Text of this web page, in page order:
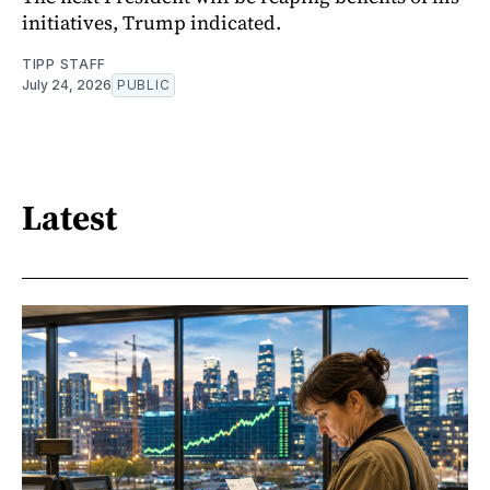
initiatives, Trump indicated.
TIPP STAFF
July 24, 2026 PUBLIC
Latest